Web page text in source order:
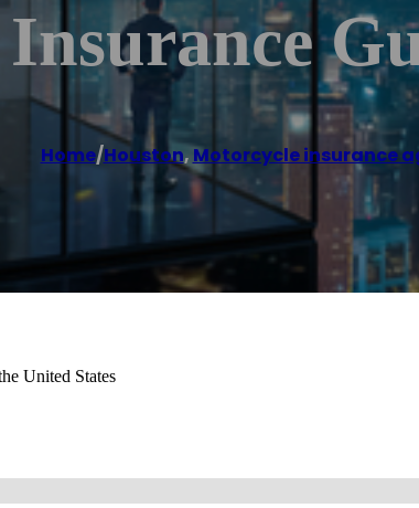
Home/Houston, Motorcycle insurance
United States